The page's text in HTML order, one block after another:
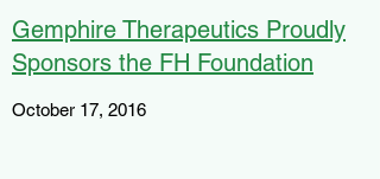
Gemphire Therapeutics Proudly
Sponsors the FH Foundation
October 17, 2016